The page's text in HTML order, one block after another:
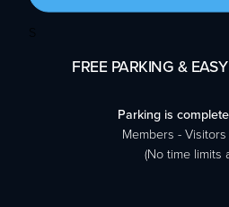
FREE PARKING &
Parking is
Members -
(No time limits